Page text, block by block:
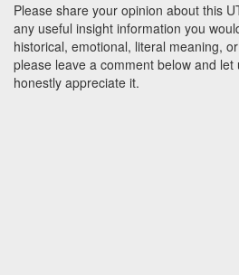
Please share your opinion about this
any useful insight information you
historical, emotional, literal meaning,
please leave a comment below and let
honestly appreciate it.